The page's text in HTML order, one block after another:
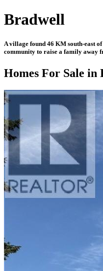
Bradwell
A village found 46 KM south-east
community to raise a family away
Homes For Sale in